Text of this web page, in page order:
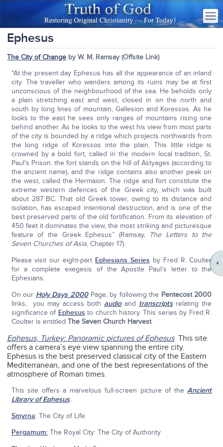
Ephesus
The City of Change by W. M. Ramsay (Offsite Link)
“At the present day Ephesus has all the appearance of an inland
city. The traveller who wanders among its ruins may be at first
unconscious of the neighbourhood of the sea. He beholds only
a plain stretching east and west, closed in on the north and
south by long lines of mountain, Gallesion and Koressos. As he
looks to the east he sees only ranges of mountains rising one
behind another. As he looks to the west his view from most parts
of the city is bounded by a ridge which projects northwards from
the long ridge of Koressos into the plain. This little ridge is
crowned by a bold fort, called in the modern local tradition, St.
Paul's Prison: the fort stands on the hill of Astyages (according to
the ancient name), and the ridge contains also another peak on
the west, called the Hermaion. The ridge and fort constitute the
extreme western defences of the Greek city, which was built
about 287 BC. That old Greek tower, owing to its distance and
isolation, has escaped intentional destruction, and is one of the
best preserved parts of the old fortification. From its elevation of
450 feet it dominates the view, the most striking and picturesque
feature of the Greek Ephesus” (Ramsay, The Letters to the
Seven Churches of Asia, Chapter 17).
Please visit our eight-part Ephesians Series by Fred R. Coulter
for a complete exegesis of the Apostle Paul’s letter to the
Ephesians.
On our Holy Days 2000Page, by following the Pentecost 2000
links, you may access both audioand transcriptsrelating the
significance of Ephesus to church history. This series by Fred R.
Coulter is entitled The Seven Church Harvest.
Ephesus, Turkey: Panoramic pictures of Ephesus This site
offers a camera’s eye view spanning the entire city.
Ephesus is the best preserved classical city of the Eastern
Mediterranean, and one of the best representations of the
atmosphere of Roman times.
This site offers a marvelous full-screen picture of theAncient
Library of Ephesus.
Smyrna: The City of Life
Pergamum:The Royal City: The City of Authority